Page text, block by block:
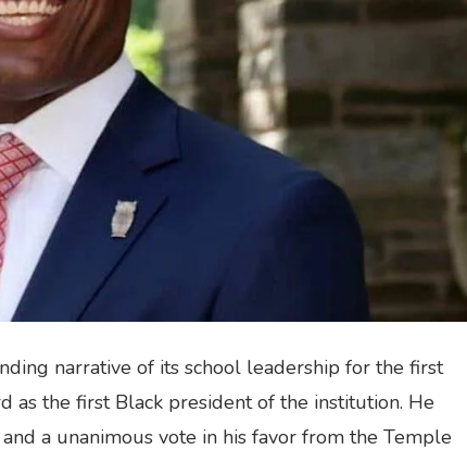
narrative of its school leadership for the first
as the first Black president of the institution. He
a unanimous vote in his favor from the Temple